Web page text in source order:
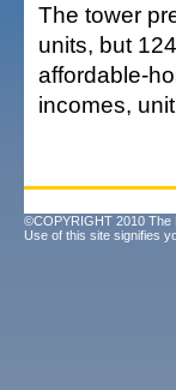
The tower
units, but
affordable-
incomes,
©COPYRIGHT 2010 The
Use of this site signifies